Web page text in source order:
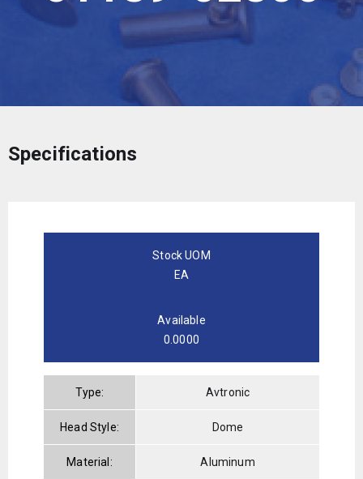
Specifications
Stock UOM
EA
Available
0.0000
Type: Avtronic
Head Style: Dome
Material: Aluminum